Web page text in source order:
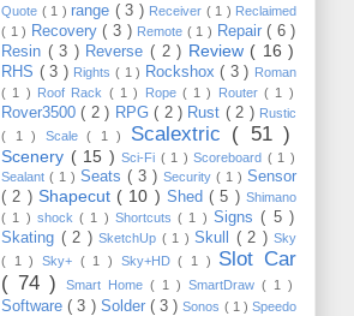
Quote ( 1 ) range ( 3 ) Receiver ( 1 ) Reclaimed
( 1 ) Recovery( 3 ) Remote ( 1 ) Repair( 6 )
Resin ( 3 ) Reverse ( 2 ) Review ( 16 )
RHS ( 3 ) Rights ( 1 ) Rockshox( 3 ) Roman
( 1 ) Roof Rack ( 1 ) Rope ( 1 ) Router( 1 )
Rover3500( 2 ) RPG( 2 ) Rust ( 2 ) Rustic
( 1 ) Scale( 1 ) Scalextric ( 51 )
Scenery ( 15 ) Sci-Fi ( 1 ) Scoreboard ( 1 )
Sealant ( 1 ) Seats ( 3 ) Security ( 1 ) Sensor
( 2 ) Shapecut ( 10 ) Shed( 5 )Shimano
( 1 ) shock( 1 ) Shortcuts( 1 ) Signs( 5 )
Skating ( 2 ) SketchUp ( 1 ) Skull ( 2 ) Sky
( 1 ) Sky+ ( 1 ) Sky+HD( 1 ) Slot Car
( 74 )
Smart Home ( 1 ) SmartDraw ( 1 )
Software( 3 ) Solder ( 3 )Sonos ( 1 )Speedo